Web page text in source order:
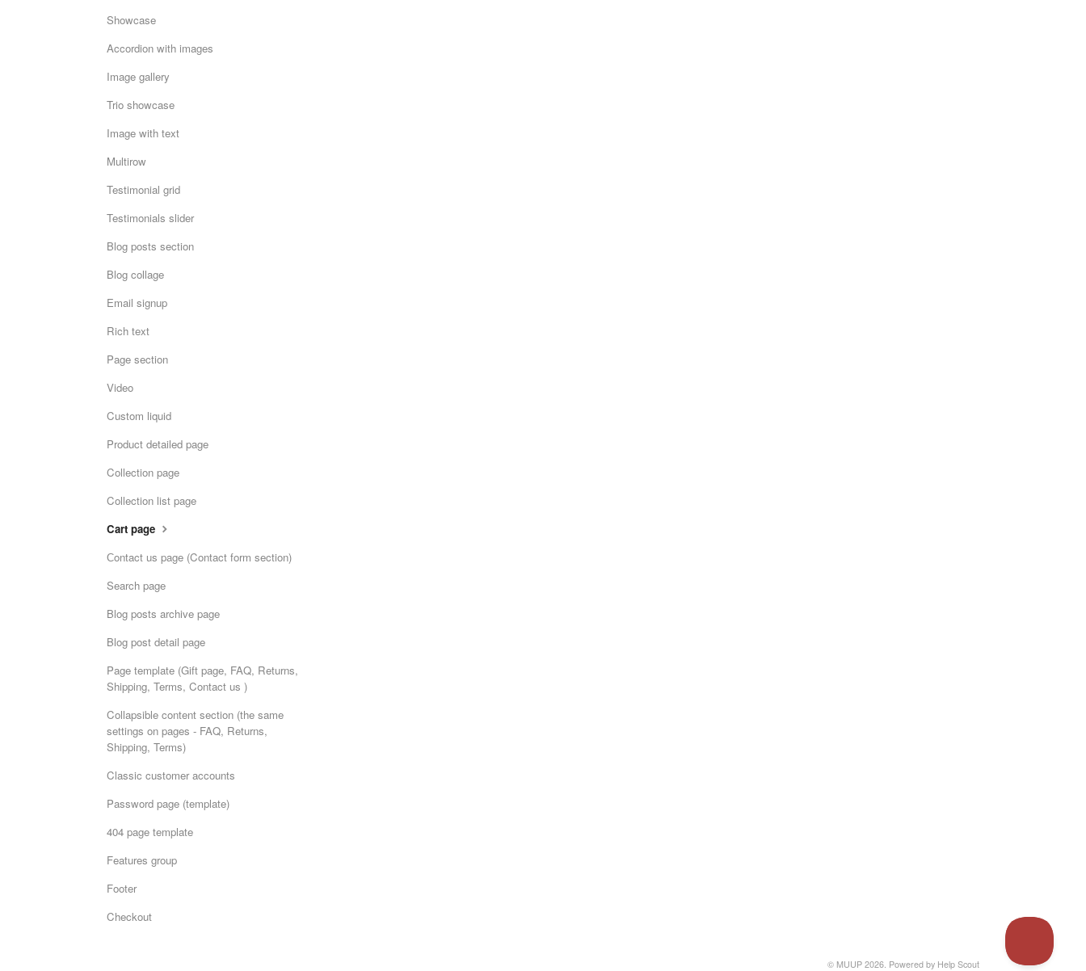
Showcase
Accordion with images
Image gallery
Trio showcase
Image with text
Multirow
Testimonial grid
Testimonials slider
Blog posts section
Blog collage
Email signup
Rich text
Page section
Video
Custom liquid
Product detailed page
Collection page
Collection list page
Cart page
Сontact us page (Contact form section)
Search page
Blog posts archive page
Blog post detail page
Page template (Gift page, FAQ, Returns,
Shipping, Terms, Contact us )
Collapsible content section (the same
settings on pages - FAQ, Returns,
Shipping, Terms)
Classic customer accounts
Password page (template)
404 page template
Features group
Footer
Checkout
© MUUP 2026. Powered by Help Scout